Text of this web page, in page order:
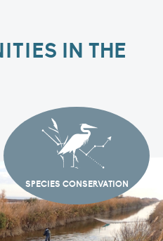
IN THE
SPECIES CONSERVATION